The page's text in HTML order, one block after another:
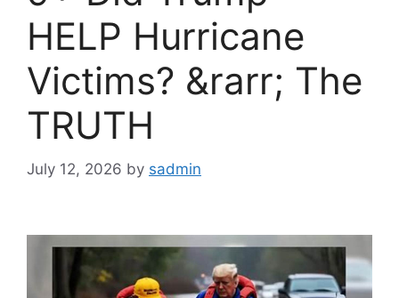
HELP Hurricane
Victims? &rarr; The
TRUTH
July 12, 2026 by sadmin